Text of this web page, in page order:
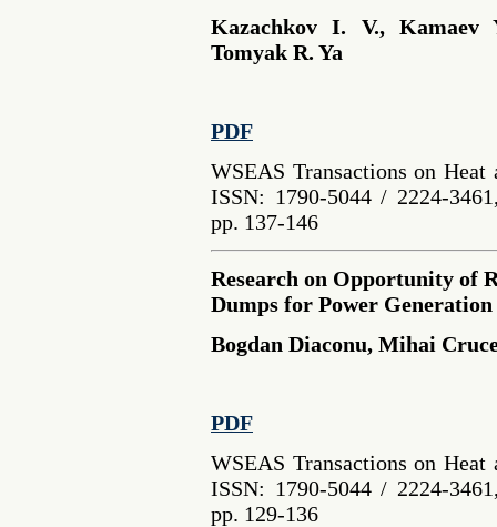
Kazachkov I. V.,
Tomyak R. Ya
PDF
WSEAS Transactions on
ISSN: 1790-5044 / 2224-
pp. 137-146
Research on Opportunity of
Dumps for Power Generation
Bogdan Diaconu, Mihai
PDF
WSEAS Transactions on
ISSN: 1790-5044 / 2224-
pp. 129-136